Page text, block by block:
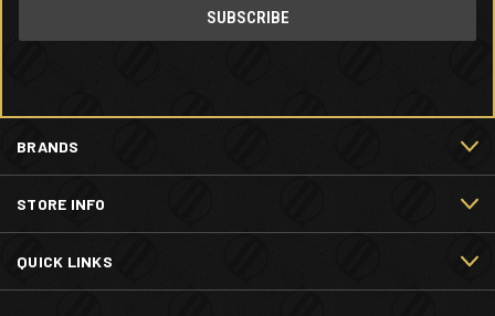
BRANDS
STORE INFO
QUICK LINKS